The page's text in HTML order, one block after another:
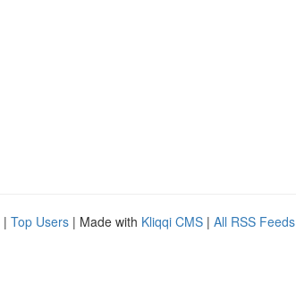
| Top Users | Made with Kliqqi CMS | All RSS Feeds